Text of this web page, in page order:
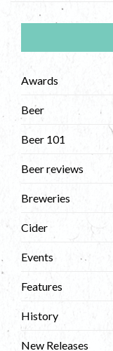
Awards
Beer
Beer 101
Beer reviews
Breweries
Cider
Events
Features
History
New Releases